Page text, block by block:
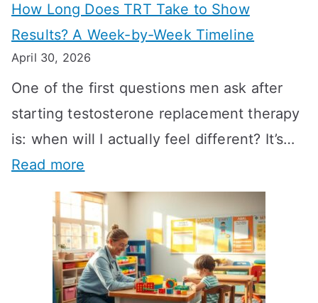
How Long Does TRT Take to Show
Results? A Week-by-Week Timeline
April 30, 2026
One of the first questions men ask after
starting testosterone replacement therapy
is: when will I actually feel different? It’s…
Read more
H
w
L
o